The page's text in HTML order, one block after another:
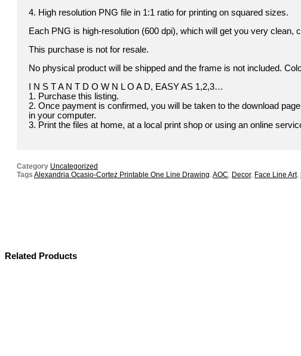
4. High resolution PNG file in 1:1 ratio for printing on squared sizes.
Each PNG is high-resolution (600 dpi), which will get you very clean,
This purchase is not for resale.
No physical product will be shipped and the frame is not included.
I N S T A N T D O W N L O A D, EASY AS 1,2,3…
1. Purchase this listing.
2. Once payment is confirmed, you will be taken to the download
in your computer.
3. Print the files at home, at a local print shop or using an online
Category Uncategorized
Tags Alexandria Ocasio-Cortez Printable One Line Drawing,AOC, Decor, Face Line Art,
Related Products